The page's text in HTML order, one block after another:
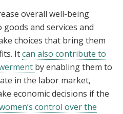
overall well-being
and services and
choices that bring them
Itcan also contribute to
by enabling them to
in the labor market,
economic decisions if the
control over the